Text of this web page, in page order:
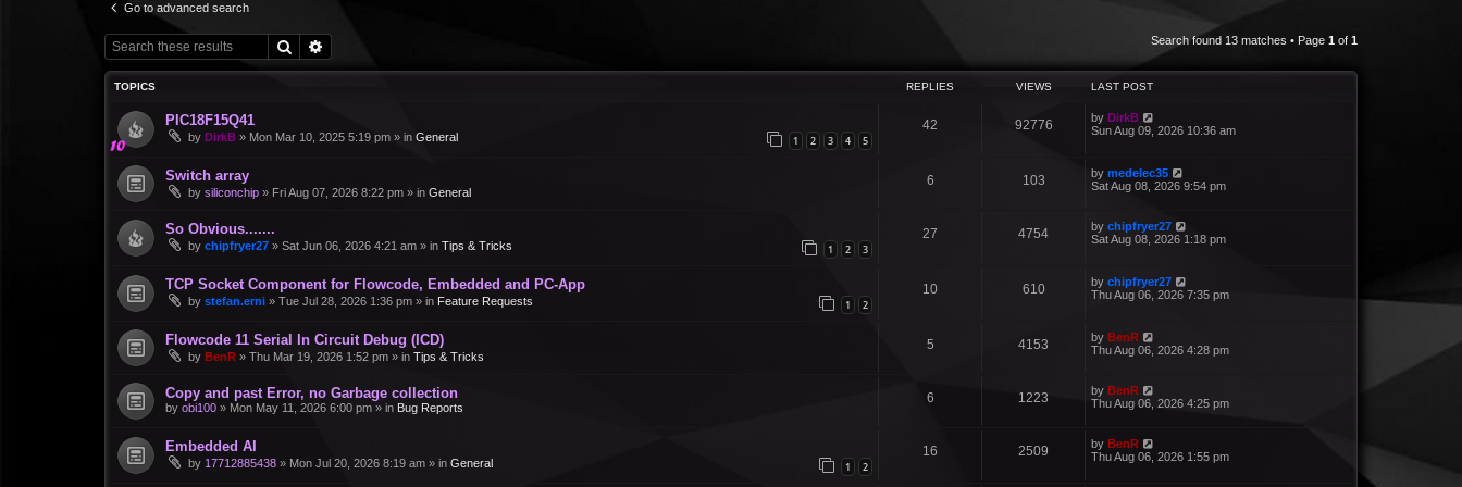
Go to advanced search
Search Search found 13 matches • Page 1 of 1
TOPICS REPLIES VIEWS LAST POST
PIC18F15Q41
by DirkB » Mon Mar 10, 2025 5:19 pm » in General 1 2 3 4 5
42 92776 by DirkB
Sun Aug 09, 2026 10:36 am
Switch array
by siliconchip » Fri Aug 07, 2026 8:22 pm » in General
6 103 by medelec35
Sat Aug 08, 2026 9:54 pm
So Obvious.......
by chipfryer27 » Sat Jun 06, 2026 4:21 am » in Tips & Tricks 1 2 3
27 4754 by chipfryer27
Sat Aug 08, 2026 1:18 pm
TCP Socket Component for Flowcode, Embedded and PC-App
by stefan.erni » Tue Jul 28, 2026 1:36 pm » in Feature Requests 1 2
10 610 by chipfryer27
Thu Aug 06, 2026 7:35 pm
Flowcode 11 Serial In Circuit Debug (ICD)
by BenR » Thu Mar 19, 2026 1:52 pm » in Tips & Tricks
5 4153 by BenR
Thu Aug 06, 2026 4:28 pm
Copy and past Error, no Garbage collection
by obi100 » Mon May 11, 2026 6:00 pm » in Bug Reports
6 1223 by BenR
Thu Aug 06, 2026 4:25 pm
Embedded AI
by 17712885438 » Mon Jul 20, 2026 8:19 am » in General 1 2
16 2509 by BenR
Thu Aug 06, 2026 1:55 pm